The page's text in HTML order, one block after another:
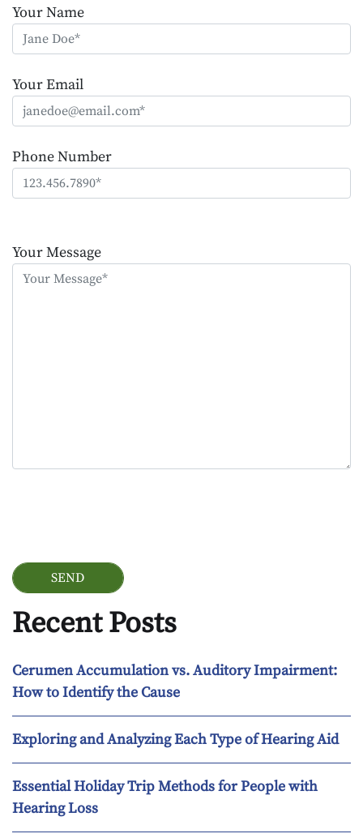
Your Name
Your Email
Phone Number
leave
this
Your Message
Recent Posts
Cerumen Accumulation vs. Auditory Impairment:
How to Identify the Cause
Exploring and Analyzing Each Type of Hearing Aid
Essential Holiday Trip Methods for People with
Hearing Loss